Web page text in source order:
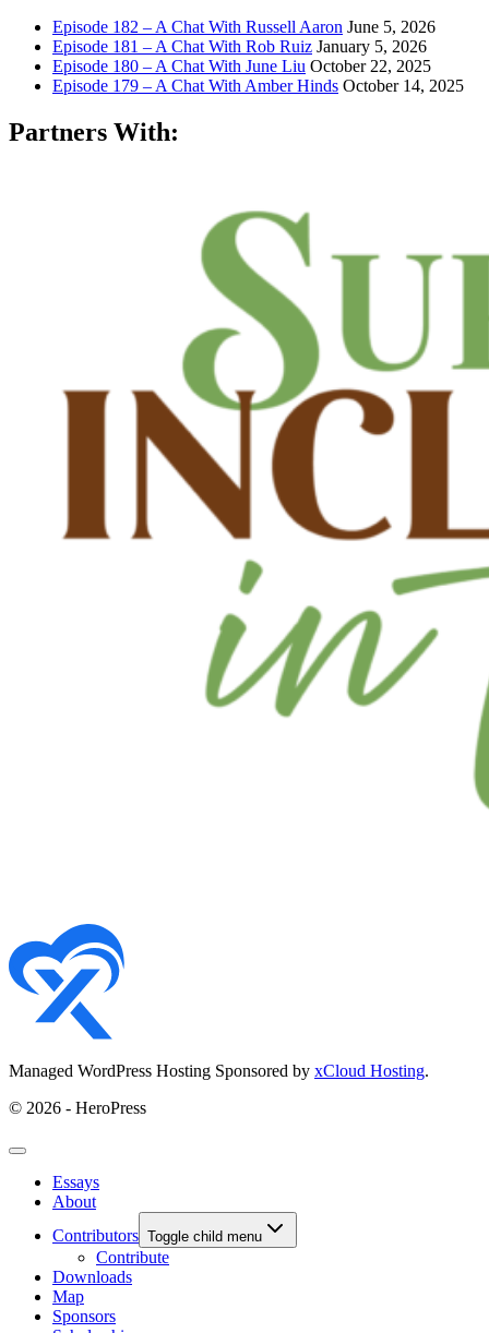
Episode 182 – A Chat With Russell Aaron June 5, 2026
Episode 181 – A Chat With Rob Ruiz January 5, 2026
Episode 180 – A Chat With June Liu October 22, 2025
Episode 179 – A Chat With Amber Hinds October 14, 2025
Partners With:
Managed WordPress Hosting Sponsored by xCloud Hosting.
© 2026 - HeroPress
Essays
About
Contributors Toggle child menu
Contribute
Downloads
Map
Sponsors